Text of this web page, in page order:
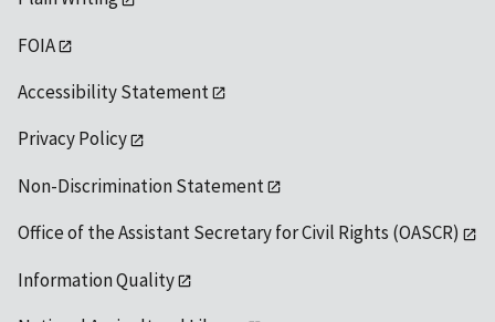
FOIA
Accessibility Statement
Privacy Policy
Non-Discrimination Statement
Office of the Assistant Secretary for Civil Rights (OASCR)
Information Quality